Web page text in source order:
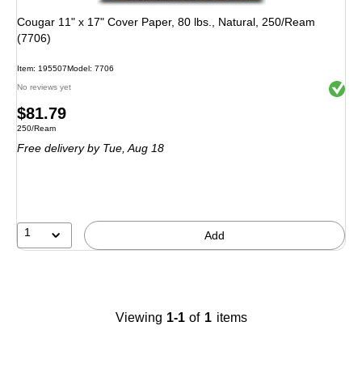
Cougar 11" x 17" Cover Paper, 80 lbs., Natural, 250/Ream
(7706)
Item: 195507Model : 7706
No reviews yet Exited
Price
is
$81.79
Unit of measure 250/Ream
250/Ream
Free delivery by Tue,Aug 18
1 Add
Viewing 1-1 of 1 items